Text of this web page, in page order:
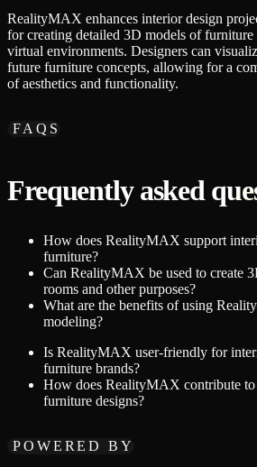
RealityMAX enhances interior design
for creating detailed 3D models of furniture
virtual environments. Designers can
future furniture concepts, allowing for a
of aesthetics and functionality.
FAQS
Frequently asked
How does RealityMAX support
furniture?
Can RealityMAX be used to create
rooms and other purposes?
What are the benefits of using
modeling?
Is RealityMAX user-friendly for
furniture brands?
How does RealityMAX contribute to
furniture designs?
POWERED BY